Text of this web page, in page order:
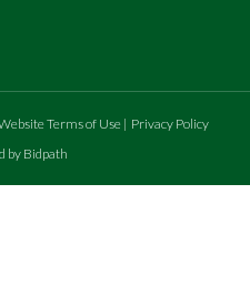
Terms of Use | Privacy Policy
by Bidpath